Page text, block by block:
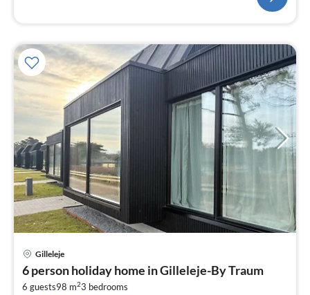
Gilleleje
6 person holiday home in Gilleleje-By Traum
6 guests98 m23 bedrooms